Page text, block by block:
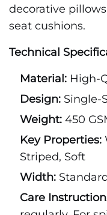
decorative
seat cushions.
Technical
Material: High-
Design: Single-
Weight: 450
Key Properties:
Striped, Soft
Width:
Care